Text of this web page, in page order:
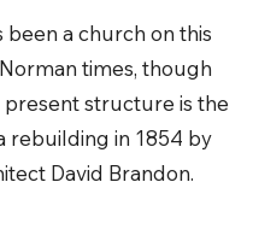
been a church on this
times, though
structure is the
rebuilding in 1854 by
David Brandon.